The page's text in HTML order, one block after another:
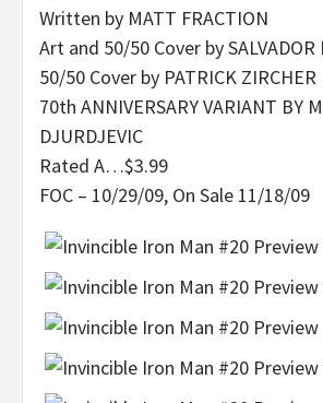
Written by MATT FRACTION
Art and 50/50 Cover by SALVADOR
50/50 Cover by PATRICK ZIRCHER
70th ANNIVERSARY VARIANT BY
DJURDJEVIC
Rated A…$3.99
FOC – 10/29/09, On Sale 11/18/09